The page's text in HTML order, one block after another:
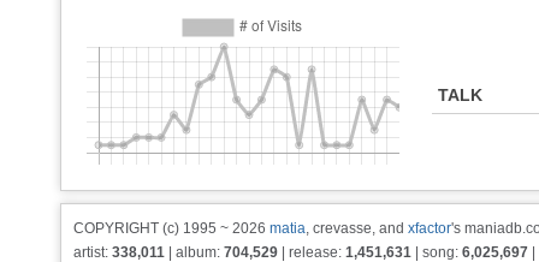
TALK
COPYRIGHT (c) 1995 ~ 2026 matia, crevasse, and xfactor's
artist: 338,011 | album: 704,529 | release: 1,451,631 | song: 6,025,697